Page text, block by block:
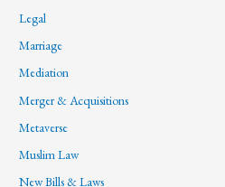
Legal
Marriage
Mediation
Merger & Acquisitions
Metaverse
Muslim Law
New Bills & Laws